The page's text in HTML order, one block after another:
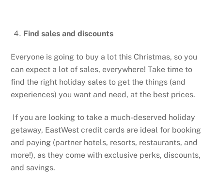
Find sales and discounts
Everyone is going to buy a lot this Christmas, so you
can expect a lot of sales, everywhere! Take time to
find the right holiday sales to get the things (and
experiences) you want and need, at the best prices.
If you are looking to take a much-deserved holiday
getaway, EastWest credit cards are ideal for booking
and paying (partner hotels, resorts, restaurants, and
more!), as they come with exclusive perks, discounts,
and savings.